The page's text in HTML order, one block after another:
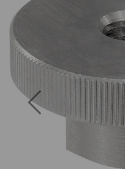
Previous